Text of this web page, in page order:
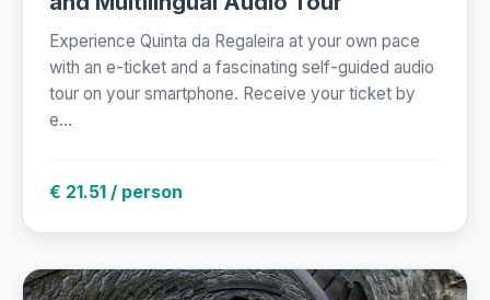
Experience Quinta da Regaleira at your own pace
with an e-ticket and a fascinating self-guided audio
tour on your smartphone. Receive your ticket by
e...
€ 21.51 / person